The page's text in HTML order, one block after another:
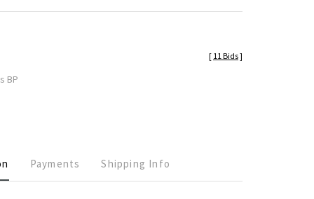
BP
[ 11 Bids]
Payments Shipping Info